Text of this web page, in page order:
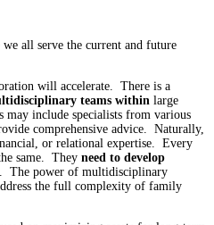
we all serve the current and future
will accelerate. There is a
teams within large
include specialists from various
comprehensive advice. Naturally,
or relational expertise. Every
same. They need to develop
. The power of multidisciplinary
the full complexity of family